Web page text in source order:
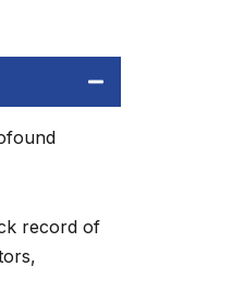
record of